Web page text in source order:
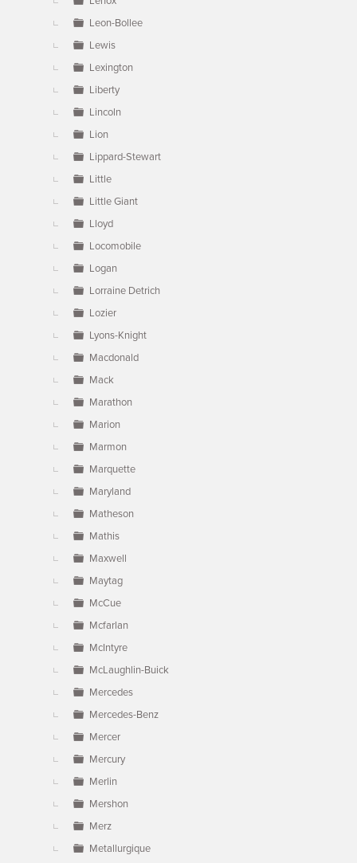
Leon-Bollee
Lewis
Lexington
Liberty
Lincoln
Lion
Lippard-Stewart
Little
Little Giant
Lloyd
Locomobile
Logan
Lorraine Detrich
Lozier
Lyons-Knight
Macdonald
Mack
Marathon
Marion
Marmon
Marquette
Maryland
Matheson
Mathis
Maxwell
Maytag
McCue
Mcfarlan
McIntyre
McLaughlin-Buick
Mercedes
Mercedes-Benz
Mercer
Mercury
Merlin
Mershon
Merz
Metallurgique